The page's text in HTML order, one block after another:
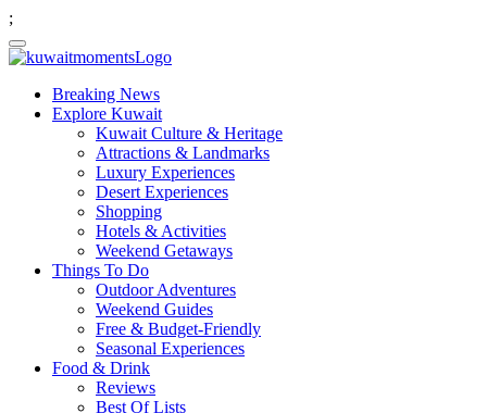
;
Breaking News
Explore Kuwait
Kuwait Culture & Heritage
Attractions & Landmarks
Luxury Experiences
Desert Experiences
Shopping
Hotels & Activities
Weekend Getaways
Things To Do
Outdoor Adventures
Weekend Guides
Free & Budget-Friendly
Seasonal Experiences
Food & Drink
Reviews
Best Of Lists